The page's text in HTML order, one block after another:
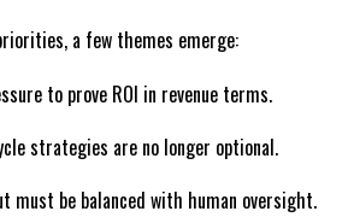
a few themes emerge:
to prove ROI in revenue terms.
strategies are no longer optional.
must be balanced with human oversight.